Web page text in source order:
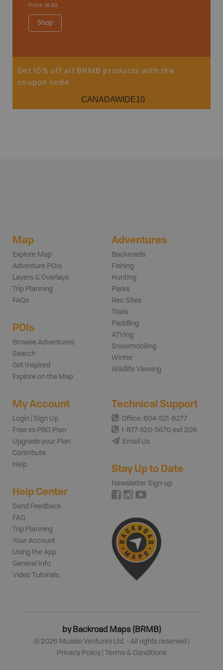
Price 19.95
Shop
Get 10% off all BRMB products with the
coupon code
CANADAWIDE10
Map
Explore Map
Adventure POIs
Layers & Overlays
Trip Planning
FAQs
POIs
Browse Adventures
Search
Get Inspired
Explore on the Map
Adventures
Backroads
Fishing
Hunting
Parks
Rec Sites
Trails
Paddling
ATVing
Snowmobiling
Winter
Wildlife Viewing
My Account
Login | Sign Up
Free vs PRO Plan
Upgrade your Plan
Contribute
Help
Help Center
Send Feedback
FAQ
Trip Planning
Your Account
Using the App
General Info
Video Tutorials
Technical Support
Office: 604-521-6277
1-877-520-5670 ext 206
Email Us
Stay Up to Date
Newsletter Sign-up
by Backroad Maps (BRMB)
© 2026 Mussio Ventures Ltd. - All rights reserved |
Privacy Policy
Terms & Conditions